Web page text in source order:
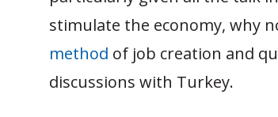
stimulate the economy, why
method of job creation and
discussions with Turkey.